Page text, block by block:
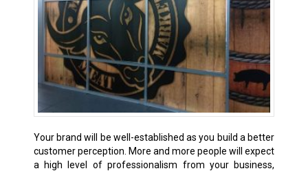
Your brand will be well-established as you build a better
customer perception. More and more people will expect
a high level of professionalism from your business,